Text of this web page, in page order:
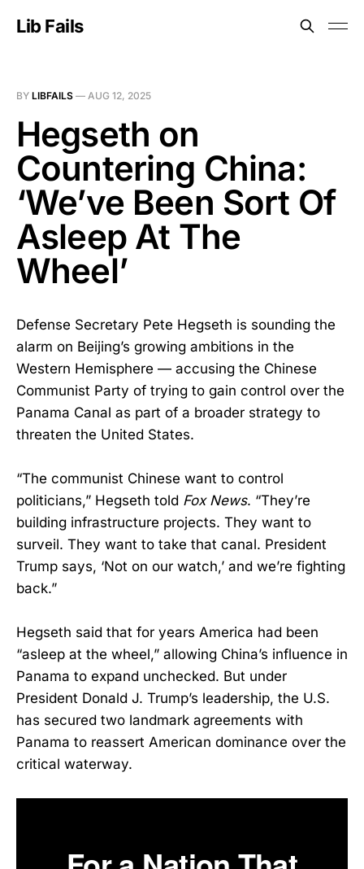
Lib Fails
BY LIBFAILS — AUG 12, 2025
Hegseth on
Countering China:
‘We’ve Been Sort Of
Asleep At The
Wheel’
Defense Secretary Pete Hegseth is sounding the
alarm on Beijing’s growing ambitions in the
Western Hemisphere — accusing the Chinese
Communist Party of trying to gain control over the
Panama Canal as part of a broader strategy to
threaten the United States.
“The communist Chinese want to control
politicians,” Hegseth told Fox News. “They’re
building infrastructure projects. They want to
surveil. They want to take that canal. President
Trump says, ‘Not on our watch,’ and we’re fighting
back.”
Hegseth said that for years America had been
“asleep at the wheel,” allowing China’s influence in
Panama to expand unchecked. But under
President Donald J. Trump’s leadership, the U.S.
has secured two landmark agreements with
Panama to reassert American dominance over the
critical waterway.